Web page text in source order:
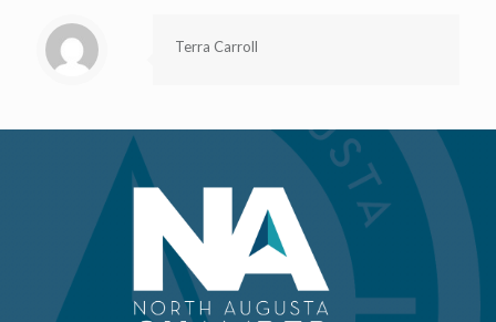
Terra Carroll